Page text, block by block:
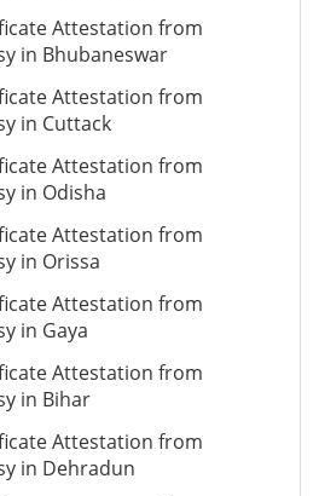
Attestation from
in Bhubaneswar
Attestation from
in Cuttack
Attestation from
in Odisha
Attestation from
in Orissa
Attestation from
in Gaya
Attestation from
in Bihar
Attestation from
in Dehradun